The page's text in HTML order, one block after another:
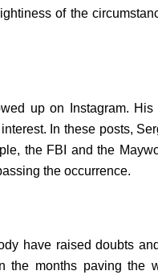
of the
up on Instagram. His
In these posts,
the FBI and the
the occurrence.
have raised doubts
the months paving the